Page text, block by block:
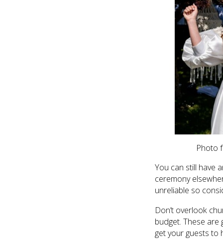
Photo
You can still have
ceremony
unreliable so
Don’t overlook
budget. These are
get your guests to